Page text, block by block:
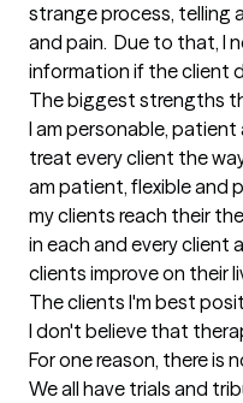
strange process, telling
and pain.  Due to that, I
information if the client
The biggest strengths
I am personable,
treat every client the
am patient, flexible and
my clients reach their
in each and every client
clients improve on their
The clients I'm best
I don't believe that
For one reason, there is
We all have trials and